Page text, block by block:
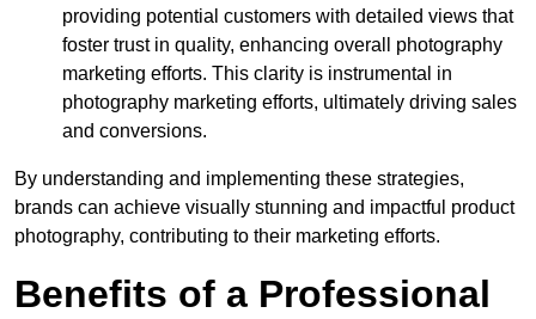
providing potential customers with detailed views that
foster trust in quality, enhancing overall photography
marketing efforts. This clarity is instrumental in
photography marketing efforts, ultimately driving sales
and conversions.
By understanding and implementing these strategies,
brands can achieve visually stunning and impactful product
photography, contributing to their marketing efforts.
Benefits of a Professional